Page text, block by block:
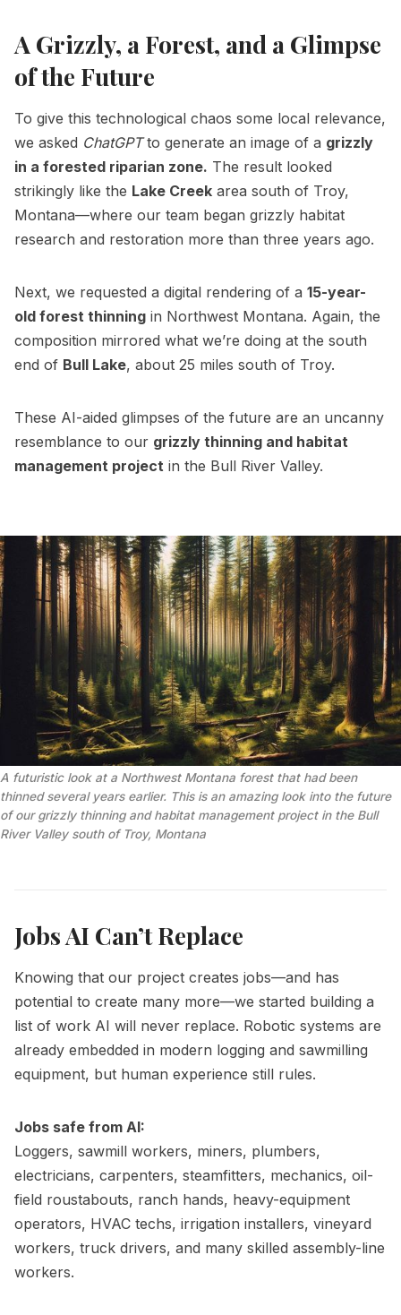
A Grizzly, a Forest, and a Glimpse
of the Future
To give this technological chaos some local relevance,
we asked ChatGPTto generate an image of a grizzly
in a forested riparian zone. The result looked
strikingly like the Lake Creek area south of Troy,
Montana—where our team began grizzly habitat
research and restoration more than three years ago.
Next, we requested a digital rendering of a 15-year-
old forest thinning in Northwest Montana. Again, the
composition mirrored what we’re doing at the south
end of Bull Lake, about 25 miles south of Troy.
These AI-aided glimpses of the future are an uncanny
resemblance to our grizzly thinning and habitat
management project in the Bull River Valley.
A futuristic look at a Northwest Montana forest that had been
thinned several years earlier. This is an amazing look into the future
of our grizzly thinning and habitat management project in the Bull
River Valley south of Troy, Montana
Jobs AI Can’t Replace
Knowing that our project creates jobs—and has
potential to create many more—we started building a
list of work AI will never replace. Robotic systems are
already embedded in modern logging and sawmilling
equipment, but human experience still rules.
Jobs safe from AI:
Loggers, sawmill workers, miners, plumbers,
electricians, carpenters, steamfitters, mechanics, oil-
field roustabouts, ranch hands, heavy-equipment
operators, HVAC techs, irrigation installers, vineyard
workers, truck drivers, and many skilled assembly-line
workers.